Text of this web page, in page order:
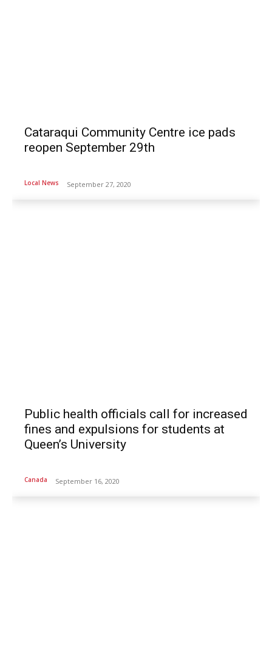
Cataraqui Community Centre ice pads
reopen September 29th
Local News September 27, 2020
Public health officials call for increased
fines and expulsions for students at
Queen’s University
Canada September 16, 2020